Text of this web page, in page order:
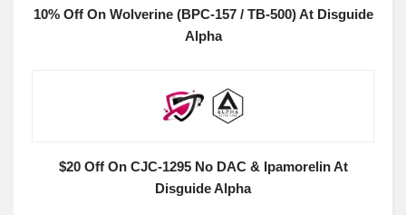
10% Off On Wolverine (BPC-157 / TB-500) At Disguide
Alpha
$20 Off On CJC-1295 No DAC & Ipamorelin At
Disguide Alpha